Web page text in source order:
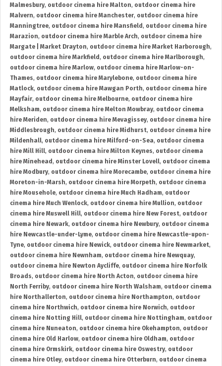
Malmesbury, outdoor cinema hire Malton, outdoor cinema hire
Malvern, outdoor cinema hire Manchester, outdoor cinema hire
Manningtree, outdoor cinema hire Mansfield , outdoor cinema hire
Marazion, outdoor cinema hire Marble Arch, outdoor cinema hire
Margate | Market Drayton, outdoor cinema hire Market Harborough,
outdoor cinema hire Markfield , outdoor cinema hire Marlborough,
outdoor cinema hire Marlow, outdoor cinema hire Marlow-on-
Thames, outdoor cinema hire Marylebone, outdoor cinema hire
Matlock, outdoor cinema hire Mawgan Porth, outdoor cinema hire
Mayfair, outdoor cinema hire Melbourne, outdoor cinema hire
Melksham, outdoor cinema hire Melton Mowbray, outdoor cinema
hire Meriden, outdoor cinema hire Mevagissey, outdoor cinema hire
Middlesbrough, outdoor cinema hire Midhurst, outdoor cinema hire
Mildenhall, outdoor cinema hire Milford-on-Sea, outdoor cinema
hire Mill Hill, outdoor cinema hire Milton Keynes, outdoor cinema
hire Minehead , outdoor cinema hire Minster Lovell, outdoor cinema
hire Modbury, outdoor cinema hire Morecambe, outdoor cinema hire
Moreton-in-Marsh, outdoor cinema hire Morpeth, outdoor cinema
hire Mousehole, outdoor cinema hire Much Hadham, outdoor
cinema hire Much Wenlock, outdoor cinema hire Mullion, outdoor
cinema hire Muswell Hill, outdoor cinema hire New Forest, outdoor
cinema hire Newark, outdoor cinema hire Newbury, outdoor cinema
hire Newcastle-under-Lyme, outdoor cinema hire Newcastle-upon-
Tyne, outdoor cinema hire Newick, outdoor cinema hire Newmarket,
outdoor cinema hire Newnham, outdoor cinema hire Newquay,
outdoor cinema hire Newton Aycliffe, outdoor cinema hire Norfolk
Broads, outdoor cinema hire North Acton, outdoor cinema hire
North Ferriby, outdoor cinema hire North Walsham, outdoor cinema
hire Northallerton, outdoor cinema hire Northampton, outdoor
cinema hire Northwich, outdoor cinema hire Norwich, outdoor
cinema hire Notting Hill, outdoor cinema hire Nottingham, outdoor
cinema hire Nuneaton, outdoor cinema hire Okehampton, outdoor
cinema hire Old Harlow, outdoor cinema hire Oldham, outdoor
cinema hire Ormskirk, outdoor cinema hire Oswestry, outdoor
cinema hire Otley, outdoor cinema hire Otterburn, outdoor cinema